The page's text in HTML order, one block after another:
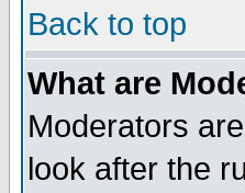
Back to top
What are
Moderators
look after the